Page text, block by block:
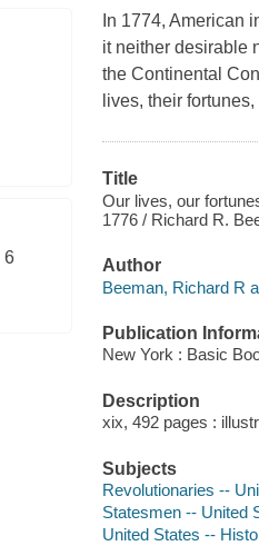
6
In 1774, American
it neither desirable
the Continental
lives, their
Title
Our lives, our
1776 / Richard R.
Author
Beeman, Richard R
Publication
New York : Basic
Description
xix, 492 pages :
Subjects
Revolutionaries --
Statesmen -- United
United States --